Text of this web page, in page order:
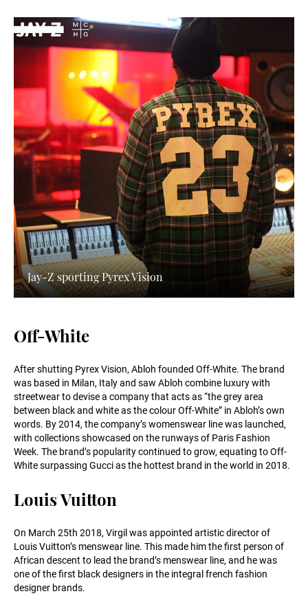
Jay-Z sporting Pyrex Vision
Off-White
After shutting Pyrex Vision, Abloh founded Off-White. The brand
was based in Milan, Italy and saw Abloh combine luxury with
streetwear to devise a company that acts as “the grey area
between black and white as the colour Off-White” in Abloh’s own
words. By 2014, the company’s womenswear line was launched,
with collections showcased on the runways of Paris Fashion
Week. The brand’s popularity continued to grow, equating to Off-
White surpassing Gucci as the hottest brand in the world in 2018.
Louis Vuitton
On March 25th 2018, Virgil was appointed artistic director of
Louis Vuitton’s menswear line. This made him the first person of
African descent to lead the brand’s menswear line, and he was
one of the first black designers in the integral french fashion
designer brands.